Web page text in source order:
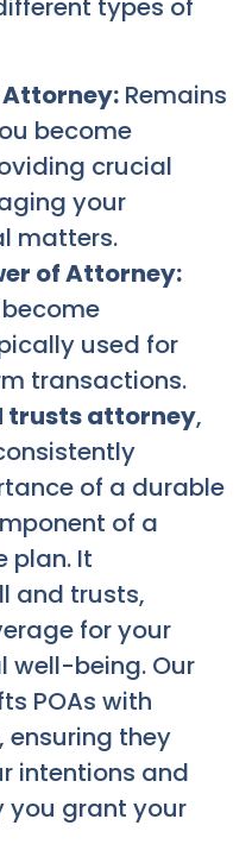
types of
Attorney: Remains
become
crucial
your
matters.
of Attorney:
used for
transactions.
trusts attorney,
of a durable
of a
plan. It
and trusts,
for your
well-being. Our
POAs with
they
intentions and
you grant your